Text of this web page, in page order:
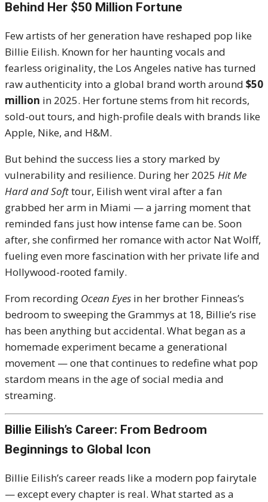
Behind Her $50 Million Fortune
Few artists of her generation have reshaped pop like
Billie Eilish. Known for her haunting vocals and
fearless originality, the Los Angeles native has turned
raw authenticity into a global brand worth around $50
million in 2025. Her fortune stems from hit records,
sold-out tours, and high-profile deals with brands like
Apple, Nike, and H&M.
But behind the success lies a story marked by
vulnerability and resilience. During her 2025 Hit Me
Hard and Softtour, Eilish went viral after a fan
grabbed her arm in Miami — a jarring moment that
reminded fans just how intense fame can be. Soon
after, she confirmed her romance with actor Nat Wolff,
fueling even more fascination with her private life and
Hollywood-rooted family.
From recording Ocean Eyes in her brother Finneas’s
bedroom to sweeping the Grammys at 18, Billie’s rise
has been anything but accidental. What began as a
homemade experiment became a generational
movement — one that continues to redefine what pop
stardom means in the age of social media and
streaming.
Billie Eilish’s Career: From Bedroom
Beginnings to Global Icon
Billie Eilish’s career reads like a modern pop fairytale
— except every chapter is real. What started as a